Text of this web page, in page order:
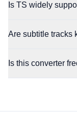
Is TS widely
Are subtitle tracks
Is this converter